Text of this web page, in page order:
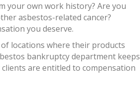
your own work history? Are you
asbestos-related cancer?
you deserve.
locations where their products
bankruptcy department keeps
are entitled to compensation